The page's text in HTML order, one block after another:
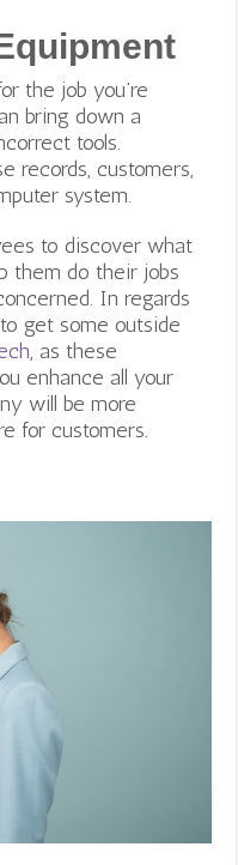
the job you’re
bring down a
tools.
records, customers,
system.
to discover what
them do their jobs
In regards
get some outside
, as these
enhance all your
will be more
for customers.